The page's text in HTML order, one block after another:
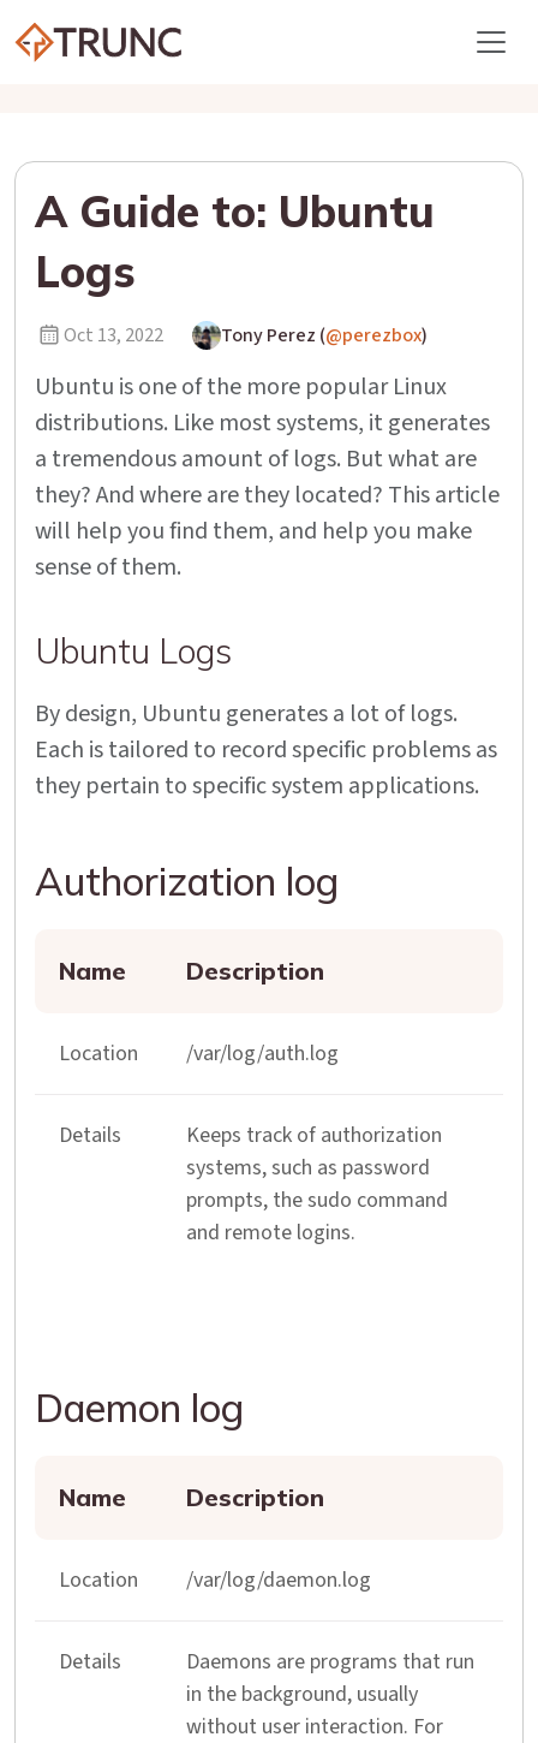
A Guide to: Ubuntu
Logs
Oct 13, 2022 Tony Perez (@perezbox)
Ubuntu is one of the more popular Linux
distributions. Like most systems, it generates
a tremendous amount of logs. But what are
they? And where are they located? This article
will help you find them, and help you make
sense of them.
Ubuntu Logs
By design, Ubuntu generates a lot of logs.
Each is tailored to record specific problems as
they pertain to specific system applications.
Authorization log
Name Description
Location /var/log/auth.log
Details
Keeps track of authorization
systems, such as password
prompts, the sudo command
and remote logins.
Daemon log
Name Description
Location /var/log/daemon.log
Details
Daemons are programs that run
in the background, usually
without user interaction. For